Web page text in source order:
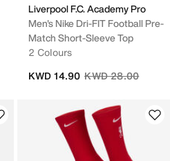
Liverpool F.C. Academy Pro
Men's Nike Dri-FIT Football Pre-
Match Short-Sleeve Top
2 Colours
Price reduced
KWD 28.00to
KWD 14.90